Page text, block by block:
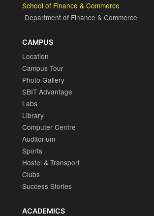
School of Finance & Commerce
Department of Finance & Commerce
CAMPUS
Location
Campus Tour
Photo Gallery
SBIT Advantage
Labs
Library
Computer Centre
Auditorium
Sports
Hostel & Transport
Clubs
Success Stories
ACADEMICS